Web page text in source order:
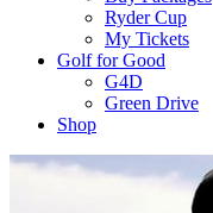
Ryder Cup
My Tickets
Golf for Good
G4D
Green Drive
Shop